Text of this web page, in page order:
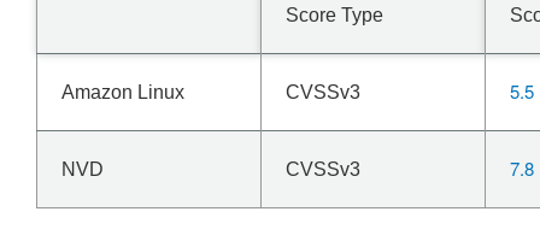
Score Type
Amazon Linux CVSSv3 5.5
NVD CVSSv3 7.8